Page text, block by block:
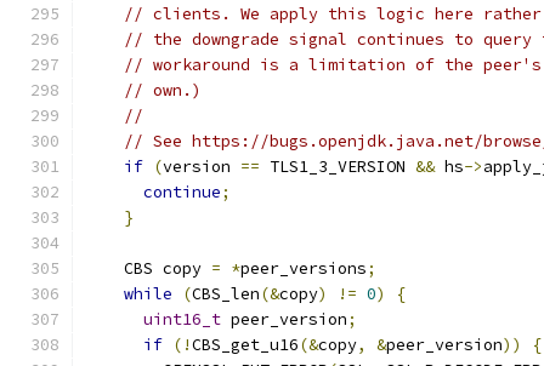
// clients. We apply this logic here rather
// the downgrade signal continues to
// workaround is a limitation of the
// own.)
//
// See https://bugs.openjdk.java.net/browse/
if (version == TLS1_3_VERSION && hs->
continue;
}
    CBS copy
= *peer_versions;
while
(CBS_len(&copy) != 0)
{
uint16_t peer_version;
if (!CBS_get_u16(&copy, &peer_version))
{